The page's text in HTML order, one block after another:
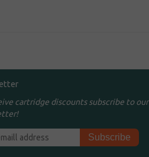
cartridge discounts subscribe to our